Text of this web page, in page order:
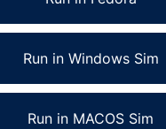
Run in Windows Sim
Run in MACOS Sim